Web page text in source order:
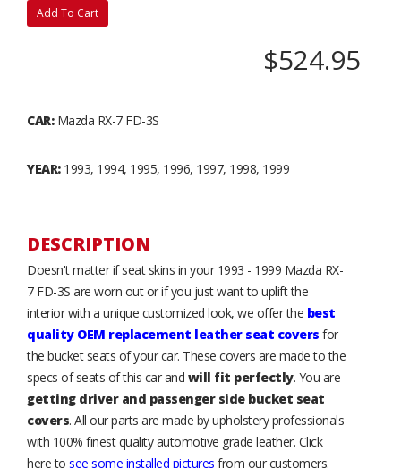
Add To Cart
$524.95
CAR:Mazda RX-7 FD-3S
YEAR:1993, 1994, 1995, 1996, 1997, 1998, 1999
DESCRIPTION
Doesn't matter if seat skins in your 1993 - 1999 Mazda RX-
7 FD-3S are worn out or if you just want to uplift the
interior with a unique customized look, we offer the best
quality OEM replacement leather seat covers for
the bucket seats of your car. These covers are made to the
specs of seats of this car and will fit perfectly. You are
getting driver and passenger side bucket seat
covers. All our parts are made by upholstery professionals
with 100% finest quality automotive grade leather. Click
here to see some installed pictures from our customers.